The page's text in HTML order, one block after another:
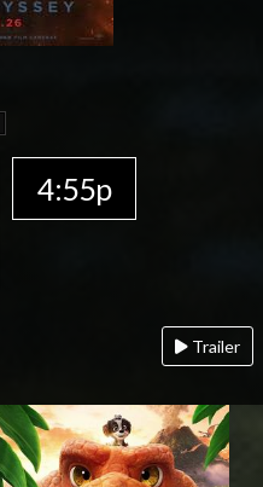
4:55p
Trailer